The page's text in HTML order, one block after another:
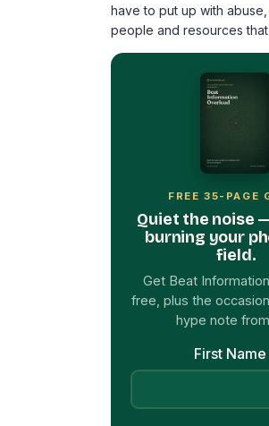
have to put up with
people and resources
FREE 35-PAGE
Quiet the noise
burning your
field.
Get Beat
free, plus the
hype note
First Name